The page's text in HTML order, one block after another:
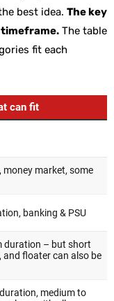
best idea. The key
timeframe. The table
fit each